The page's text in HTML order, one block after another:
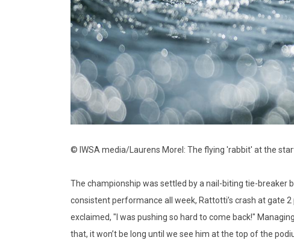
© IWSA media/Laurens Morel: The flying 'rabbit' at the
The championship was settled by a nail-biting tie-breaker
consistent performance all week, Rattotti’s crash at gate
exclaimed, "I was pushing so hard to come back!"
that, it won’t be long until we see him at the top of the